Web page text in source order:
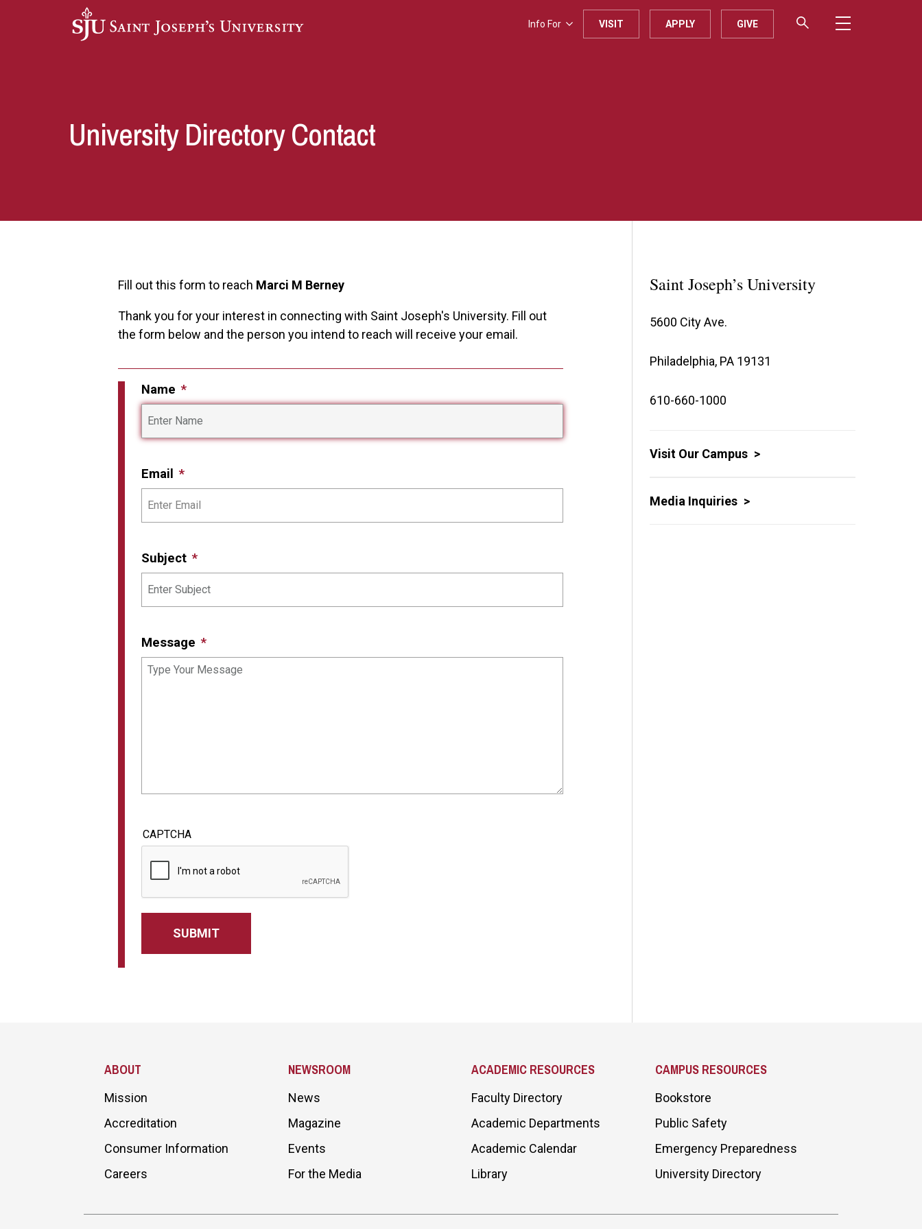
Skip to main content
Info For VISIT APPLY GIVE
University Directory Contact
Fill out this form to reach Marci M Berney
Thank you for your interest in connecting with Saint Joseph's University. Fill out
the form below and the person you intend to reach will receive your email.
Name
Email
Subject
Message
CAPTCHA
Saint Joseph’s University
5600 City Ave.
Philadelphia, PA 19131
610-660-1000
Visit Our Campus
Media Inquiries
ABOUT
Mission
Accreditation
Consumer Information
Careers
NEWSROOM
News
Magazine
Events
For the Media
ACADEMIC RESOURCES
Faculty Directory
Academic Departments
Academic Calendar
Library
CAMPUS RESOURCES
Bookstore
Public Safety
Emergency Preparedness
University Directory